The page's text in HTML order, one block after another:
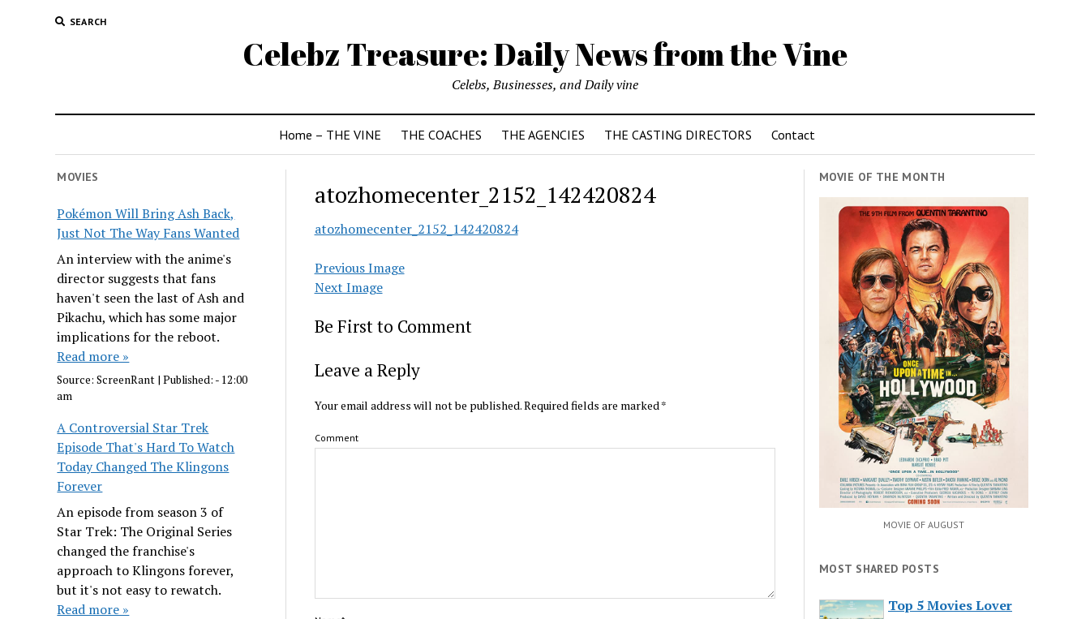
SEARCH
Celebz Treasure: Daily News from the Vine
Celebs, Businesses, and Daily vine
Home – THE VINE THE COACHES THE AGENCIES THE CASTING DIRECTORS Contact
MOVIES
Pokémon Will Bring Ash Back,
Just Not The Way Fans Wanted
An interview with the anime's
director suggests that fans
haven't seen the last of Ash and
Pikachu, which has some major
implications for the reboot.
Read more »
Source:ScreenRant |Published: - 12:00
am
A Controversial Star Trek
Episode That's Hard To Watch
Today Changed The Klingons
Forever
An episode from season 3 of
Star Trek: The Original Series
changed the franchise's
approach to Klingons forever,
but it's not easy to rewatch.
Read more »
atozhomecenter_2152_142420824
atozhomecenter_2152_142420824
Previous Image
Next Image
Be First to Comment
Leave a Reply
Your email address will not be published.Required fields are marked*
Comment
MOVIE OF THE MONTH
MOVIE OF AUGUST
MOST SHARED POSTS
Top 5 Movies Lover